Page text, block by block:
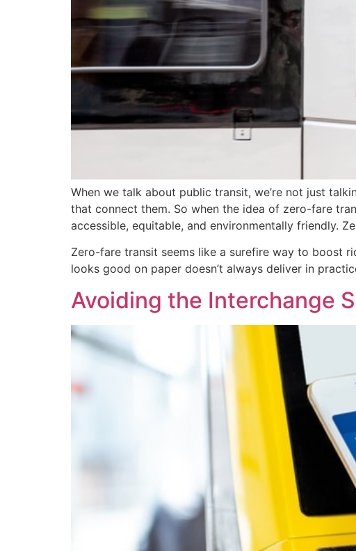
When we talk about public transit, we’re not just
that connect them. So when the idea of zero-fare
accessible, equitable, and environmentally friendly.
Zero-fare transit seems like a surefire way to boost
looks good on paper doesn’t always deliver in
Avoiding the Interchange